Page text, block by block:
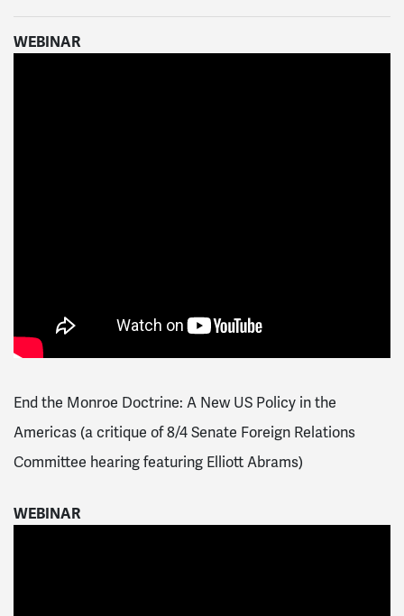
WEBINAR
End the Monroe Doctrine: A New US Policy in the
Americas (a critique of 8/4 Senate Foreign Relations
Committee hearing featuring Elliott Abrams)
WEBINAR